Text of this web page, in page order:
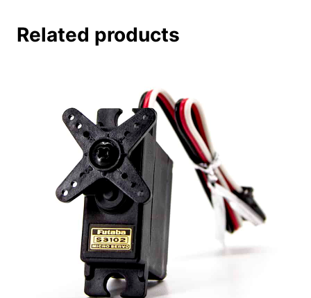
Related products